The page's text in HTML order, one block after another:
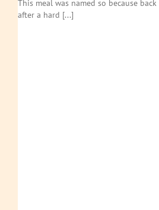
This meal was named so because
after a hard [...]